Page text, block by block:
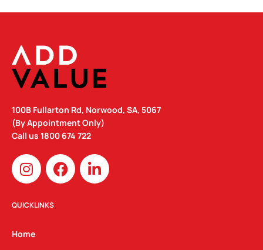
100B Fullarton Rd, Norwood, SA, 5067
(By Appointment Only)
Call us 1800 674 722
I
n
s
t
g
F
a
c
L
i
n
QUICKLINKS
Home